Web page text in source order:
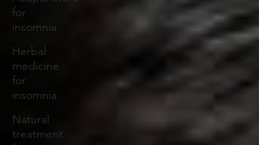
for
insomnia
Herbal
medicine
for
insomnia
Natural
treatment